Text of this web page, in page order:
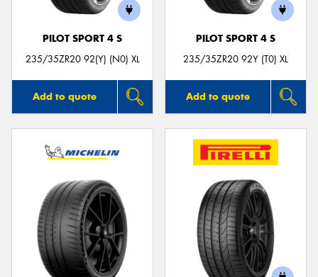
PILOT SPORT 4 S
235/35ZR20 92(Y) (N0) XL
Add to quote
PILOT SPORT 4 S
235/35ZR20 92Y (T0) XL
Add to quote